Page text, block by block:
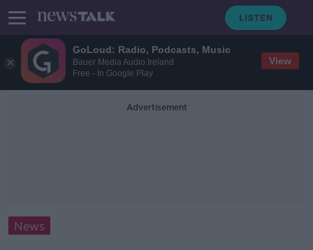
GoLoud: Radio, Podcasts, Music
Bauer Media Audio Ireland
Free - In Google Play
View
Advertisement
News